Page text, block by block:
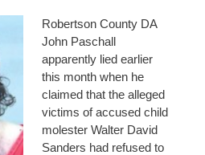
Robertson County DA
John Paschall
apparently lied earlier
this month when he
claimed that the alleged
victims of accused child
molester Walter David
Sanders had refused to